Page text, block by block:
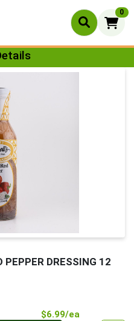
0
PEPPER DRESSING 12
$6.99/ea